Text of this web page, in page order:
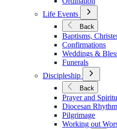
Life Events
Open
Submenu
for
Life
Events
Back
Baptisms,
Confirmations
Weddings &
Funerals
Discipleship
Open
Submenu
for
Discipleship
Back
Prayer and
Diocesan
Pilgrimage
Working out